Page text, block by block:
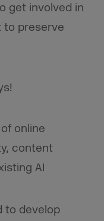
get involved in
to preserve
online
content
AI
to develop